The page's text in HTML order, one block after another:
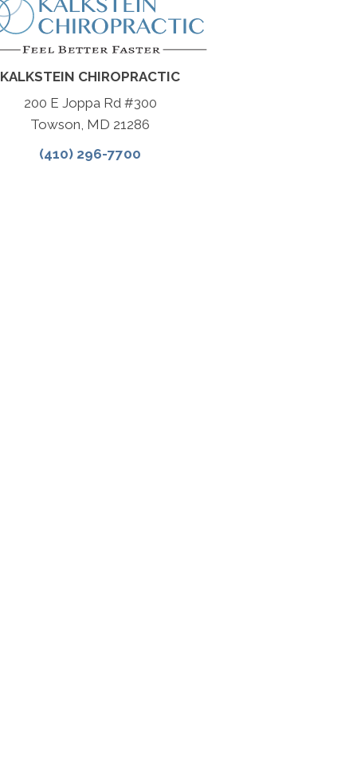
KALKSTEIN CHIROPRACTIC
200 E Joppa Rd #300
Towson, MD 21286
(410) 296-7700